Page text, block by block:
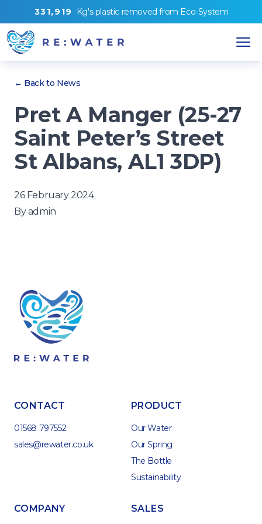
331,9 19 Kg'splastic removed from Eco-System
← Back to News
Pret A Manger (25-27
Saint Peter’s Street
St Albans, AL1 3DP)
26 February 2024
Byadmin
CONTACT
01568 797552
sales@rewater.co.uk
PRODUCT
Our Water
Our Spring
The Bottle
Sustainability
COMPANY SALES